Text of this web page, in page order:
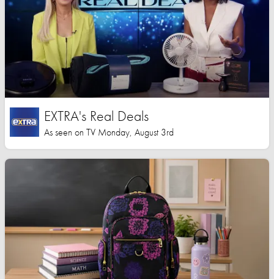
EXTRA's Real Deals
As seen on TV Monday, August 3rd